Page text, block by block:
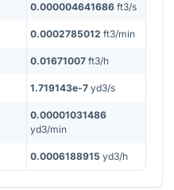
0.000004641686 ft3/s
0.0002785012 ft3/min
0.01671007 ft3/h
1.719143e-7 yd3/s
0.00001031486
yd3/min
0.0006188915 yd3/h